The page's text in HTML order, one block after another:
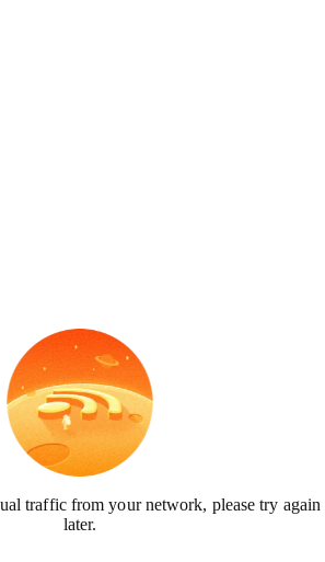
traffic from your network, please try again
later.